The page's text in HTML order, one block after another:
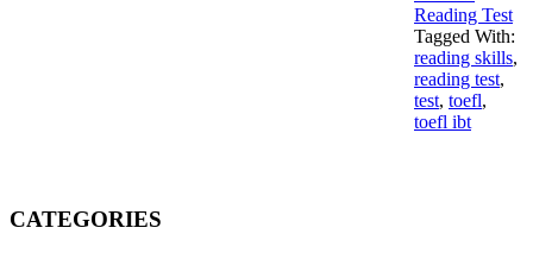
Reading Test
Tagged With:
reading skills,
reading test,
test, toefl,
toefl ibt
CATEGORIES